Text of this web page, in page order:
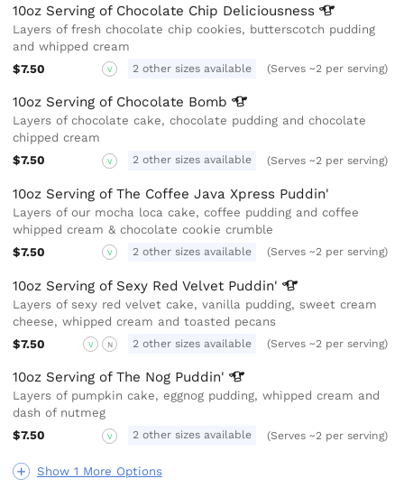
Show 1 More Options
10oz Serving of Chocolate Chip Deliciousness
Layers of fresh chocolate chip cookies, butterscotch pudding
and whipped cream
$7.50
V 2 other sizes available (Serves ~2 per serving)
10oz Serving of Chocolate Bomb
Layers of chocolate cake, chocolate pudding and chocolate
chipped cream
$7.50
V 2 other sizes available (Serves ~2 per serving)
10oz Serving of The Coffee Java Xpress Puddin'
Layers of our mocha loca cake, coffee pudding and coffee
whipped cream & chocolate cookie crumble
$7.50
V 2 other sizes available (Serves ~2 per serving)
10oz Serving of Sexy Red Velvet Puddin'
Layers of sexy red velvet cake, vanilla pudding, sweet cream
cheese, whipped cream and toasted pecans
$7.50
V N 2 other sizes available (Serves ~2 per serving)
10oz Serving of The Nog Puddin'
Layers of pumpkin cake, eggnog pudding, whipped cream and
dash of nutmeg
$7.50
V 2 other sizes available (Serves ~2 per serving)